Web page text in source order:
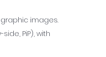
images.
PiP), with